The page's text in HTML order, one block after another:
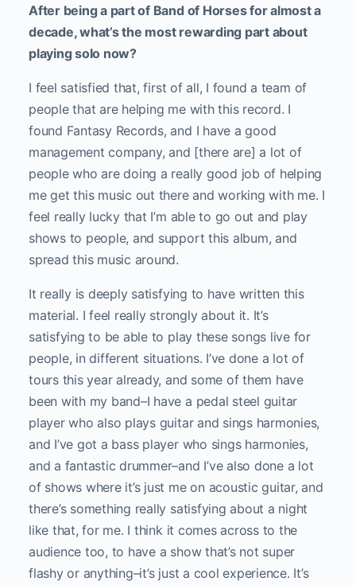
After being a part of Band of Horses for almost a
decade, what’s the most rewarding part about
playing solo now?
I feel satisfied that, first of all, I found a team of
people that are helping me with this record. I
found Fantasy Records, and I have a good
management company, and [there are] a lot of
people who are doing a really good job of helping
me get this music out there and working with me. I
feel really lucky that I’m able to go out and play
shows to people, and support this album, and
spread this music around.
It really is deeply satisfying to have written this
material. I feel really strongly about it. It’s
satisfying to be able to play these songs live for
people, in different situations. I’ve done a lot of
tours this year already, and some of them have
been with my band–I have a pedal steel guitar
player who also plays guitar and sings harmonies,
and I’ve got a bass player who sings harmonies,
and a fantastic drummer–and I’ve also done a lot
of shows where it’s just me on acoustic guitar, and
there’s something really satisfying about a night
like that, for me. I think it comes across to the
audience too, to have a show that’s not super
flashy or anything–it’s just a cool experience. It’s